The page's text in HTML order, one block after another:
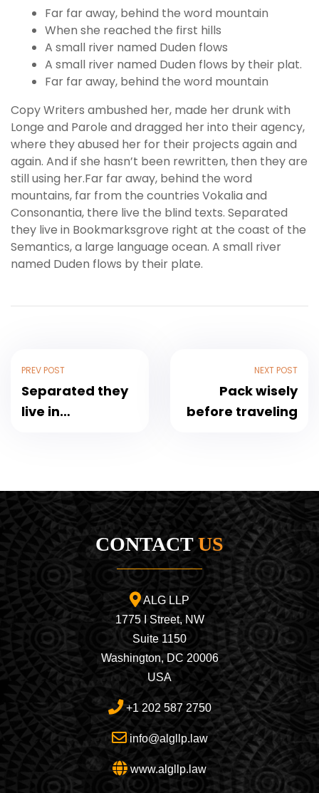
Far far away, behind the word mountain
When she reached the first hills
A small river named Duden flows
A small river named Duden flows by their plat.
Far far away, behind the word mountain
Copy Writers ambushed her, made her drunk with
Longe and Parole and dragged her into their agency,
where they abused her for their projects again and
again. And if she hasn’t been rewritten, then they are
still using her.Far far away, behind the word
mountains, far from the countries Vokalia and
Consonantia, there live the blind texts. Separated
they live in Bookmarksgrove right at the coast of the
Semantics, a large language ocean. A small river
named Duden flows by their plate.
PREV POST
Separated they
live in
NEXT POST
Pack wisely
before traveling
CONTACTUS
ALG LLP
1775 I Street, NW
Suite 1150
Washington, DC 20006
USA
+1 202 587 2750
info@algllp.law
www.algllp.law